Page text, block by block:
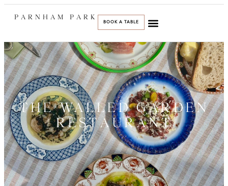
PARNHAM PARK BOOK A TABLE
THE WALLED GARDEN
RESTAURANT